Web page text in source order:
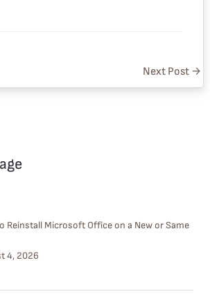
Next Post →
Reinstall Microsoft Office on a New or Same
4, 2026